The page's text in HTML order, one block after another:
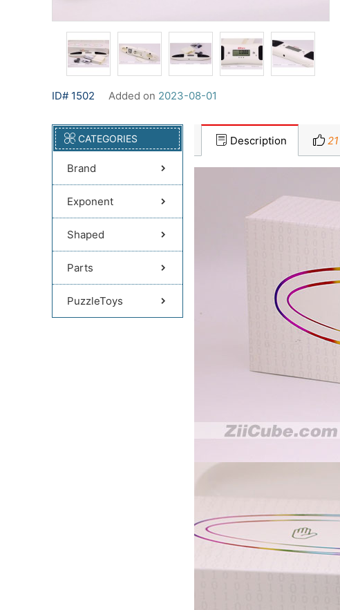
ID# 1502 Added on 2023-08-01
CATEGORIES
Brand
Exponent
Shaped
Parts
PuzzleToys
Description 21